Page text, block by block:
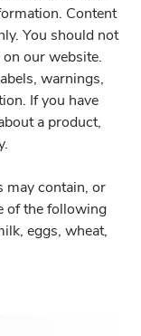
Content
You should not
our website.
warnings,
If you have
a product,
may contain, or
of the following
eggs, wheat,